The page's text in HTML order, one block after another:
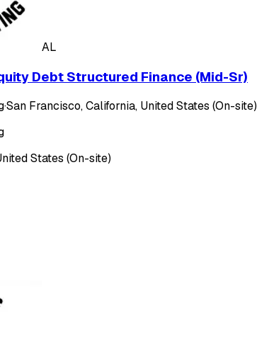
AL
Debt Structured Finance (Mid-Sr)
·San Francisco, California, United States (On-site)
States (On-site)